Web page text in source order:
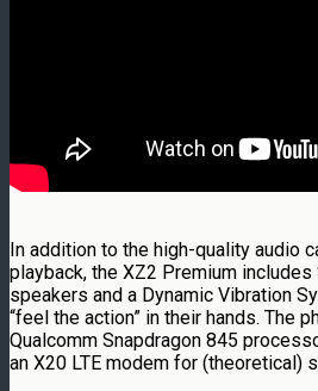
In addition to the high-quality audio
playback, the XZ2 Premium includes
speakers and a Dynamic Vibration
“feel the action” in their hands. The
Qualcomm Snapdragon 845
an X20 LTE modem for (theoretical)